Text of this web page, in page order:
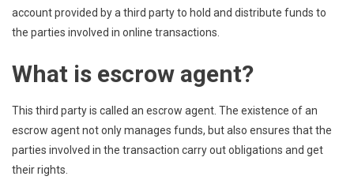
account provided by a third party to hold and distribute funds to
the parties involved in online transactions.
What is escrow agent?
This third party is called an escrow agent. The existence of an
escrow agent not only manages funds, but also ensures that the
parties involved in the transaction carry out obligations and get
their rights.